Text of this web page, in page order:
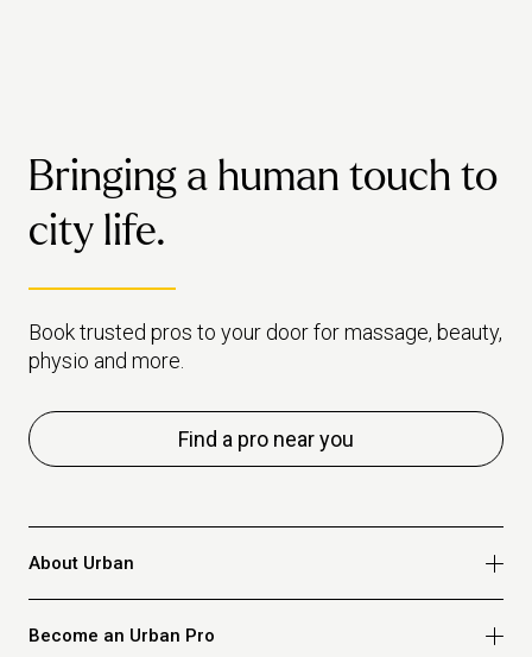
cleaning as avoidance, and
makes the case for when it's
healthiest to just book a pro
instead.
Bringing a human touch to
city life.
Book trusted pros to your door for massage, beauty,
physio and more.
Find a pro near you
About Urban
Become an Urban Pro